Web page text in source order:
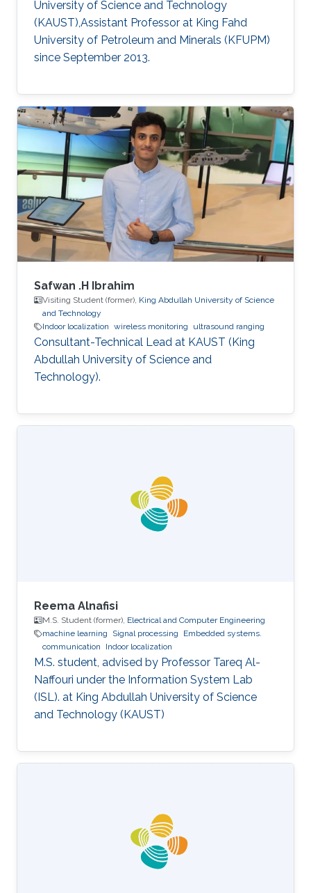
University of Science and Technology
(KAUST),Assistant Professor at King Fahd
University of Petroleum and Minerals (KFUPM)
since September 2013.
Safwan .H Ibrahim
Visiting Student (former), King Abdullah University of Science
and Technology
Indoor localization wireless monitoring ultrasound ranging
Consultant-Technical Lead at KAUST (King
Abdullah University of Science and
Technology).
Reema Alnafisi
M.S. Student (former), Electrical and Computer Engineering
machine learning
Signal processing
Embedded systems.
communication
Indoor localization
M.S. student, advised by Professor Tareq Al-
Naffouri under the Information System Lab
(ISL). at King Abdullah University of Science
and Technology (KAUST)